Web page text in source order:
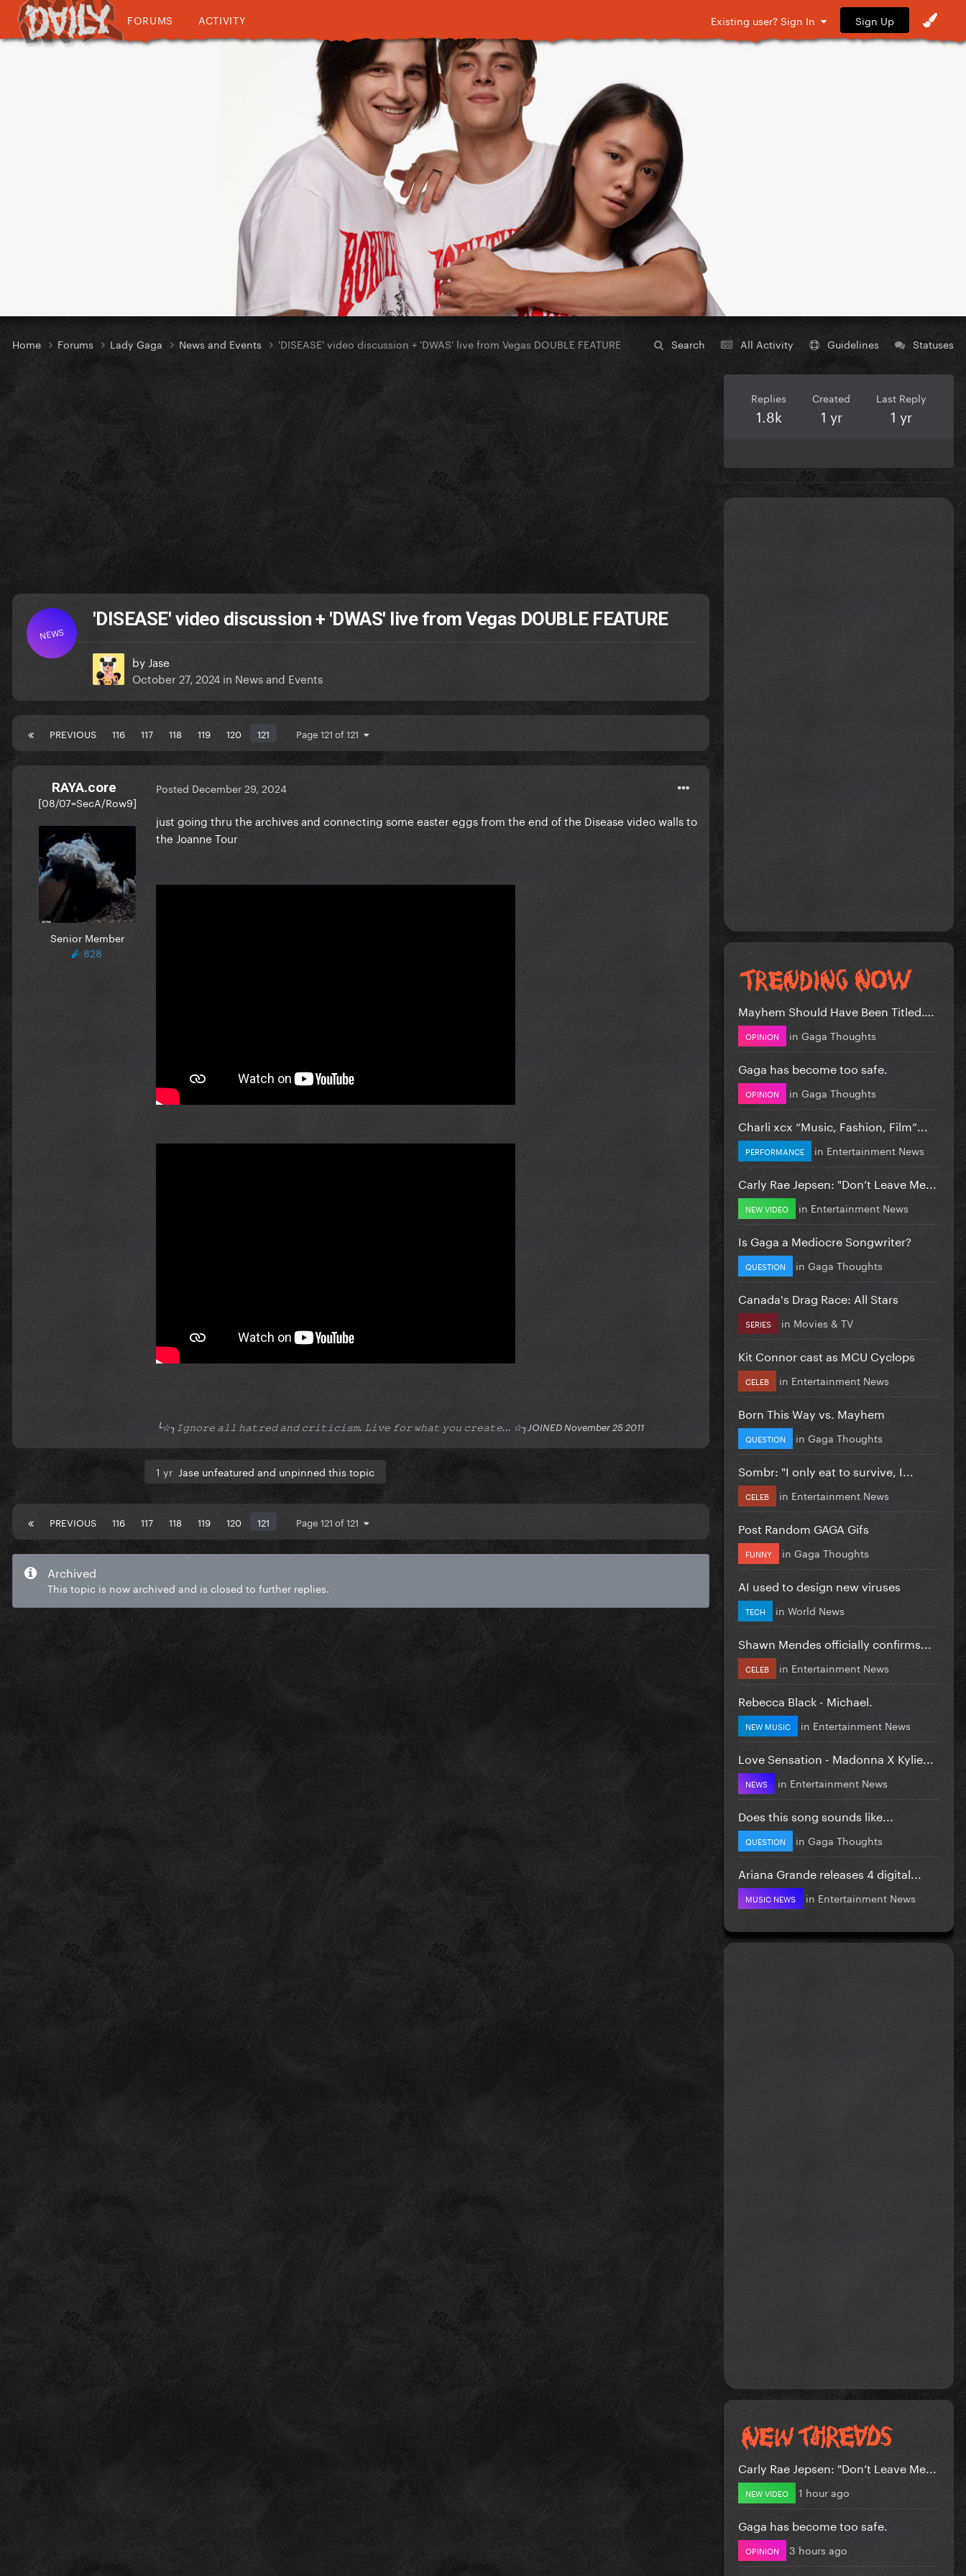
FORUMS ACTIVITY Existing user? Sign In Sign Up
Search All Activity Guidelines Statuses
Home Forums Lady Gaga News and Events 'DISEASE' video discussion + 'DWAS' live from Vegas DOUBLE FEATURE
NEWS
'DISEASE' video discussion + 'DWAS' live from Vegas DOUBLE FEATURE
by Jase
October 27, 2024 in News and Events
PREVIOUS 116 117 118 119 120 121 Page 121 of 121
RAYA.core
[08/07=SecA/Row9]
Senior Member
828
Posted December 29, 2024
just going thru the archives and connecting some easter eggs from the end of the Disease video walls to
the Joanne Tour
╰☆╮𝙸𝚐𝚗𝚘𝚛𝚎 𝚊𝚕𝚕 𝚑𝚊𝚝𝚛𝚎𝚍 𝚊𝚗𝚍 𝚌𝚛𝚒𝚝𝚒𝚌𝚒𝚜𝚖. 𝙻𝚒𝚟𝚎 𝚏𝚘𝚛 𝚠𝚑𝚊𝚝 𝚢𝚘𝚞 𝚌𝚛𝚎𝚊𝚝𝚎... ☆╮JOINED November 25 2011
1 yr Jase unfeatured and unpinned this topic
PREVIOUS 116 117 118 119 120 121 Page 121 of 121
Archived
This topic is now archived and is closed to further replies.
Replies
1.8k
Created
1 yr
Last Reply
1 yr
Mayhem Should Have Been Titled….
OPINION in Gaga Thoughts
Gaga has become too safe.
OPINION in Gaga Thoughts
Charli xcx “Music, Fashion, Film”...
PERFORMANCE in Entertainment News
Carly Rae Jepsen: "Don’t Leave Me...
NEW VIDEO in Entertainment News
Is Gaga a Mediocre Songwriter?
QUESTION in Gaga Thoughts
Canada's Drag Race: All Stars
SERIES in Movies & TV
Kit Connor cast as MCU Cyclops
CELEB in Entertainment News
Born This Way vs. Mayhem
QUESTION in Gaga Thoughts
Sombr: "I only eat to survive, I...
CELEB in Entertainment News
Post Random GAGA Gifs
FUNNY in Gaga Thoughts
AI used to design new viruses
TECH in World News
Shawn Mendes officially confirms...
CELEB in Entertainment News
Rebecca Black - Michael.
NEW MUSIC in Entertainment News
Love Sensation - Madonna X Kylie...
NEWS in Entertainment News
Does this song sounds like...
QUESTION in Gaga Thoughts
Ariana Grande releases 4 digital...
MUSIC NEWS in Entertainment News
Carly Rae Jepsen: "Don’t Leave Me...
NEW VIDEO 1 hour ago
Gaga has become too safe.
OPINION 3 hours ago